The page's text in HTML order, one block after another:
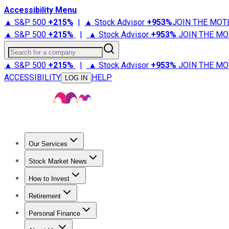
Accessibility Menu
▲ S&P 500 +215% | ▲ Stock Advisor +953%JOIN THE
▲ S&P 500 +215% | ▲ Stock Advisor +953% JOIN THE
Search for a company
▲ S&P 500 +215% | ▲ Stock Advisor +953% JOIN THE
ACCESSIBILITY
LOG IN HELP
Our Services
Stock Advisor
Stock Market News
Trending NewsStock Market News
How to Invest
How to Invest Money
Retirement
Retirement NewsRetirement 101
Personal Finance
Best Credit Cards